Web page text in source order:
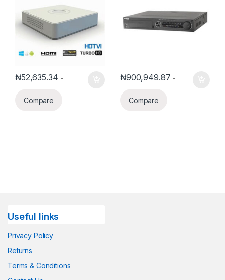
₦52,635.34 -
Compare
₦900,949.87 -
Compare
Useful links
Privacy Policy
Returns
Terms & Conditions